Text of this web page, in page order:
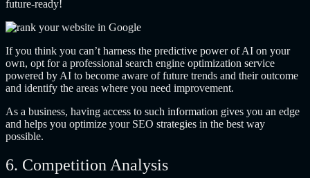
future-ready!
If you think you can’t harness the predictive power of AI on your
own, opt for a professional search engine optimization service
powered by AI to become aware of future trends and their outcome
and identify the areas where you need improvement.
As a business, having access to such information gives you an edge
and helps you optimize your SEO strategies in the best way
possible.
6. Competition Analysis